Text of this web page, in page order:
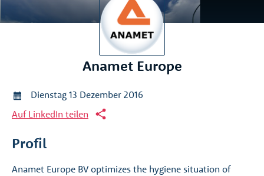
Anamet Europe
Dienstag 13 Dezember 2016
Auf LinkedIn teilen
Profil
Anamet Europe BV optimizes the hygiene situation of